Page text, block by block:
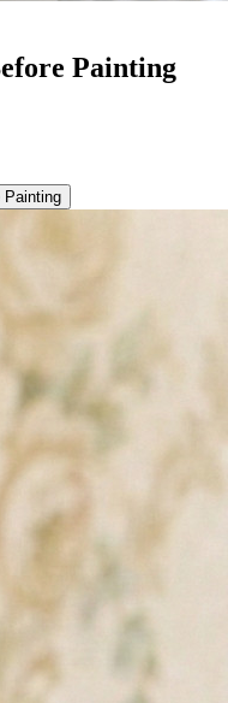
Painting
Painting